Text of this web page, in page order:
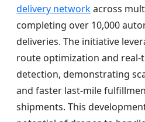
delivery networkacross
completing over 10,000
deliveries. The initiative
route optimization and real-
detection, demonstrating
and faster last-mile
shipments. This